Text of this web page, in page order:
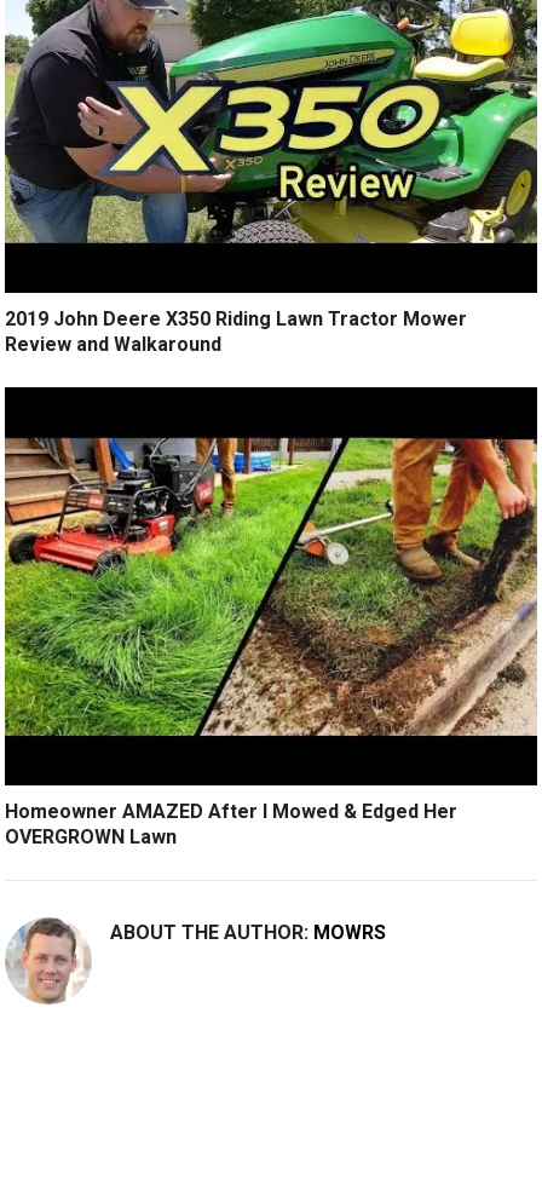
2019 John Deere X350 Riding Lawn Tractor Mower
Review and Walkaround
Homeowner AMAZED After I Mowed & Edged Her
OVERGROWN Lawn
ABOUT THE AUTHOR: MOWRS